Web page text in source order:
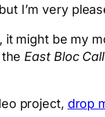
I’m very
might be my
East Bloc
project, drop